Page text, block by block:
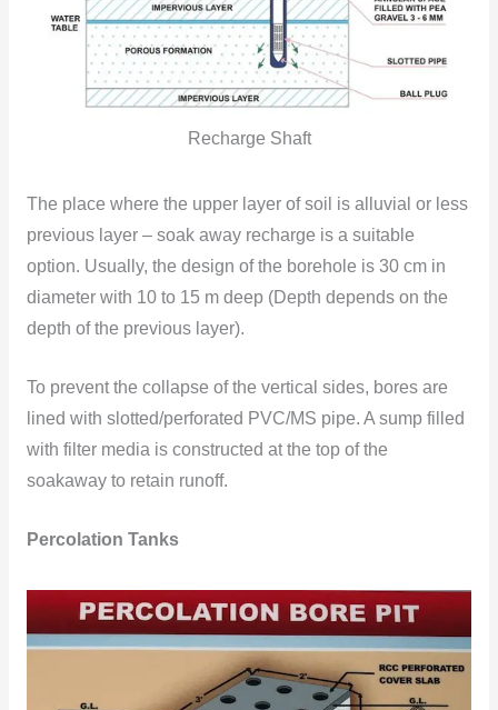
Recharge Shaft
The place where the upper layer of soil is alluvial or less
previous layer – soak away recharge is a suitable
option. Usually, the design of the borehole is 30 cm in
diameter with 10 to 15 m deep (Depth depends on the
depth of the previous layer).
To prevent the collapse of the vertical sides, bores are
lined with slotted/perforated PVC/MS pipe. A sump filled
with filter media is constructed at the top of the
soakaway to retain runoff.
Percolation Tanks